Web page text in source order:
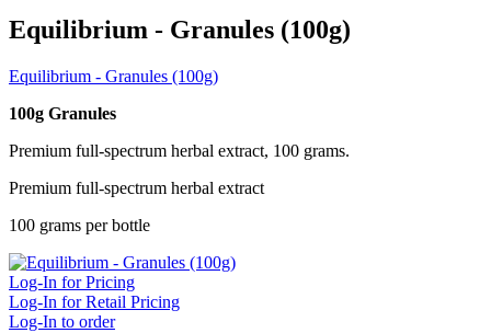
Equilibrium - Granules (100g)
Equilibrium - Granules (100g)
100g Granules
Premium full-spectrum herbal extract, 100 grams.
Premium full-spectrum herbal extract
100 grams per bottle
Log-In for Pricing
Log-In for Retail Pricing
Log-In to order